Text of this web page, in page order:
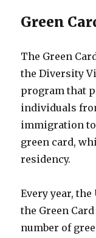
Green
The Green
the Diversity
program that
individuals
immigration to
green card,
residency.
Every year, the
the Green
number of